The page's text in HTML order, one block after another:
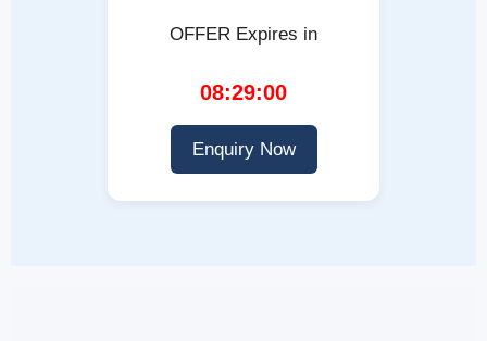
OFFER Expires in
08:28:59
Enquiry Now